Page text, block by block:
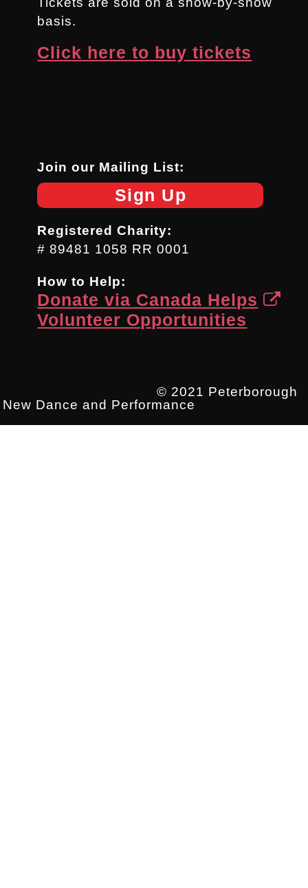
basis.
Click here to buy tickets
Join our Mailing List:
Sign Up
Registered Charity:
# 89481 1058 RR 0001
How to Help:
Donate via Canada Helps
Volunteer Opportunities
© 2021 Peterborough
New Dance and Performance